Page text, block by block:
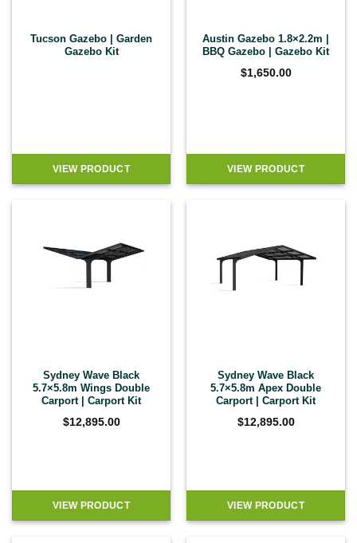
Tucson Gazebo | Garden
Gazebo Kit
VIEW PRODUCT
Austin Gazebo 1.8×2.2m |
BBQ Gazebo | Gazebo Kit
$1,650.00
VIEW PRODUCT
Sydney Wave Black
5.7×5.8m Wings Double
Carport | Carport Kit
$12,895.00
VIEW PRODUCT
Sydney Wave Black
5.7×5.8m Apex Double
Carport | Carport Kit
$12,895.00
VIEW PRODUCT